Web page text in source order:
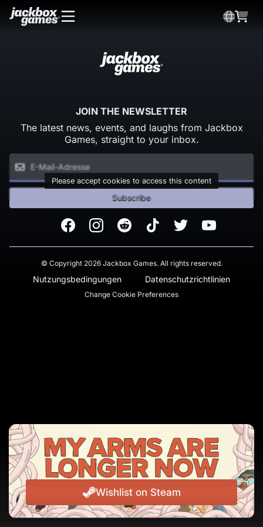
Wishlist on Steam
JOIN THE NEWSLETTER
The latest news, events, and laughs from Jackbox
Games, straight to your inbox.
Please accept cookies to access this content
Subscribe
FacebookInstagramReddit TikTok Twitter Youtube
© Copyright 2026 Jackbox Games. All rights reserved.
Nutzungsbedingungen Datenschutzrichtlinien
Change Cookie Preferences